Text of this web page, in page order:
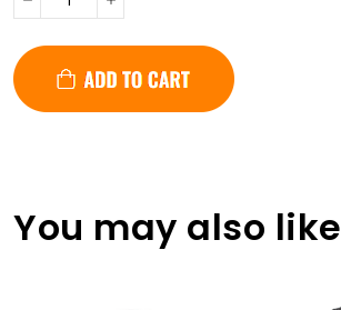
You may also like